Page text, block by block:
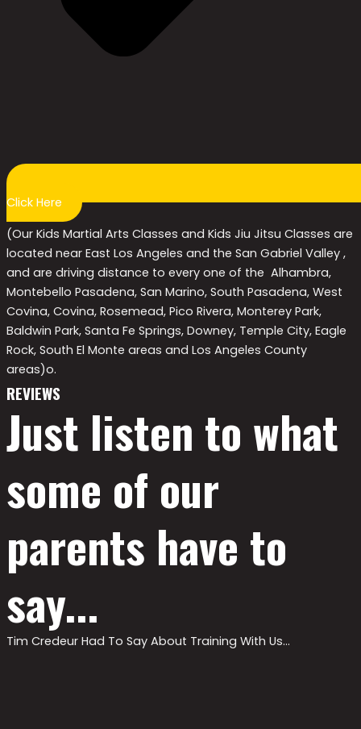
Click Here
(Our Kids Martial Arts Classes and Kids Jiu Jitsu Classes are
located near East Los Angeles and the San Gabriel Valley ,
and are driving distance to every one of the Alhambra,
Montebello Pasadena, San Marino, South Pasadena, West
Covina, Covina, Rosemead, Pico Rivera, Monterey Park,
Baldwin Park, Santa Fe Springs, Downey, Temple City, Eagle
Rock, South El Monte areas and Los Angeles County
areas)o.
REVIEWS
Just listen to what
some of our
parents have to
say...
Tim Credeur Had To Say About Training With Us…